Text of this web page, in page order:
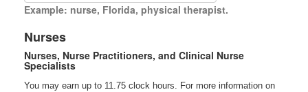
Example: nurse, Florida, physical therapist.
Nurses
Nurses, Nurse Practitioners, and Clinical Nurse
Specialists
You may earn up to 11.75 clock hours. For more information on